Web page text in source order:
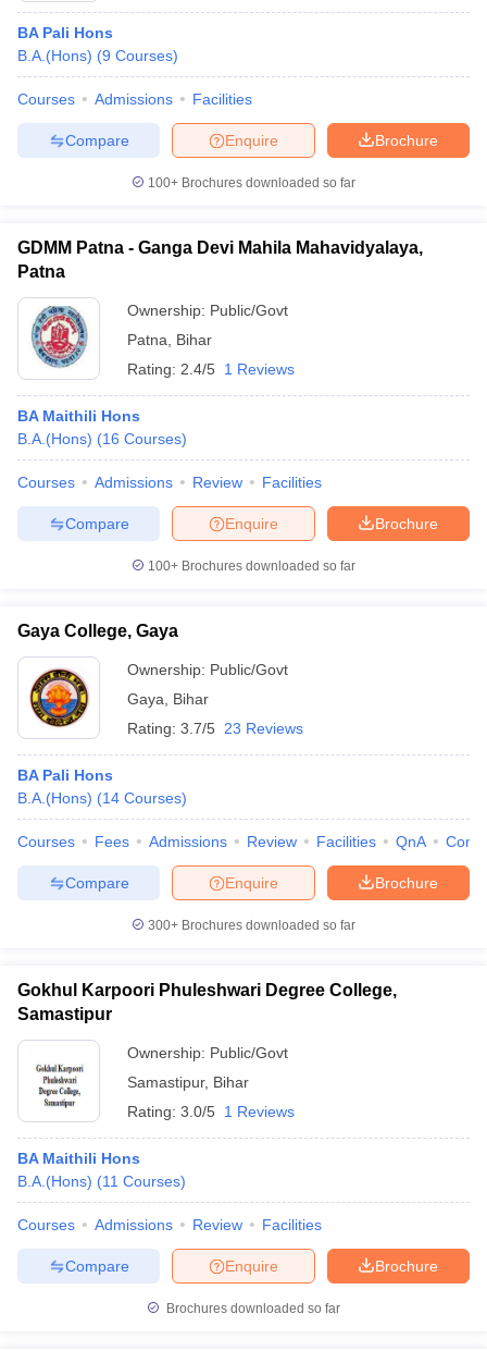
BA Pali Hons
B.A.(Hons) (9 Courses)
Courses Admissions Facilities
Brochure
Enquire
Compare
100+ Brochures downloaded so far
GDMM Patna - Ganga Devi Mahila Mahavidyalaya,
Patna
Ownership: Public/Govt
Patna
Bihar
Rating: 2.4/5 1 Reviews
BA Maithili Hons
B.A.(Hons) (16 Courses)
Courses Admissions Review Facilities
Brochure
Enquire
Compare
100+ Brochures downloaded so far
Gaya College, Gaya
Ownership: Public/Govt
Gaya
Bihar
Rating: 3.7/5 23 Reviews
BA Pali Hons
B.A.(Hons) (14 Courses)
Courses Fees Admissions Review Facilities QnA
Brochure
Enquire
Compare
300+ Brochures downloaded so far
Gokhul Karpoori Phuleshwari Degree College,
Samastipur
Ownership: Public/Govt
Samastipur, Bihar
Rating: 3.0/5 1 Reviews
BA Maithili Hons
B.A.(Hons) (11 Courses)
Courses Admissions Review Facilities
Brochure
Enquire
Compare
Brochures downloaded so far